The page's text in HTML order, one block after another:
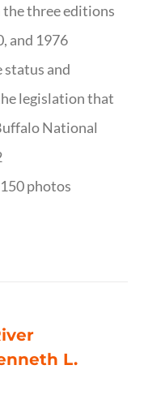
three editions
and 1976
status and
legislation that
National
photos
L.